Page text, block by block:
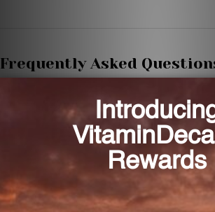
Frequently Asked
What is the main role of CoQ10
CoQ10 plays a vital role in the
within our cells.
What are the benefits of CoQ10
CoQ10 boosts cardiac function by
production, ensuring that the